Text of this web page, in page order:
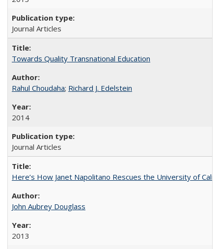
Journal Articles
Towards Quality Transnational Education
Rahul Choudaha; Richard J. Edelstein
2014
Journal Articles
Here’s How Janet Napolitano Rescues the University of
John Aubrey Douglass
2013